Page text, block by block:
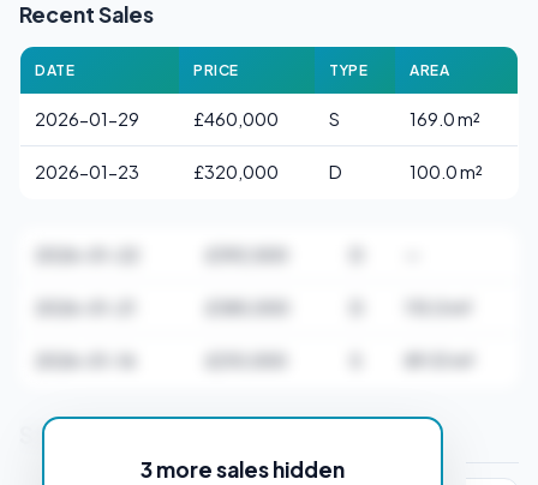
Recent Sales
DATE PRICE TYPE AREA
2026-01-29 £460,000 S 169.0 m²
2026-01-23 £320,000 D 100.0 m²
3 more sales hidden
Stamp Duty Estimate for DH13 4HW